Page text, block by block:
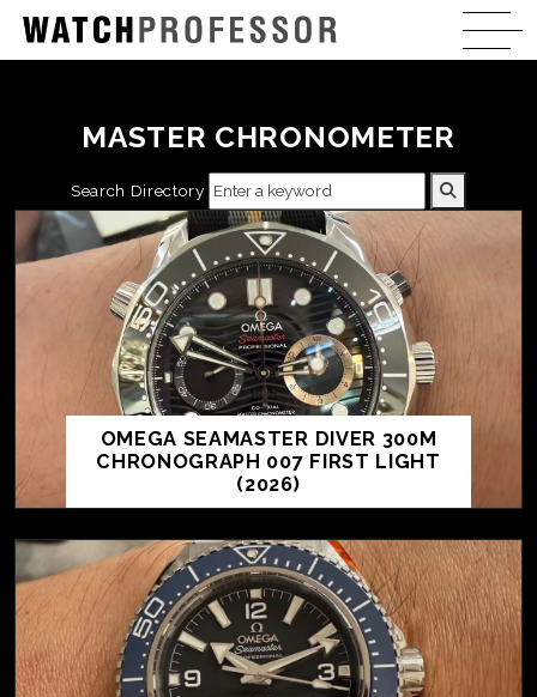
MASTER CHRONOMETER
Search Directory
OMEGA SEAMASTER DIVER 300M
CHRONOGRAPH 007 FIRST LIGHT
(2026)